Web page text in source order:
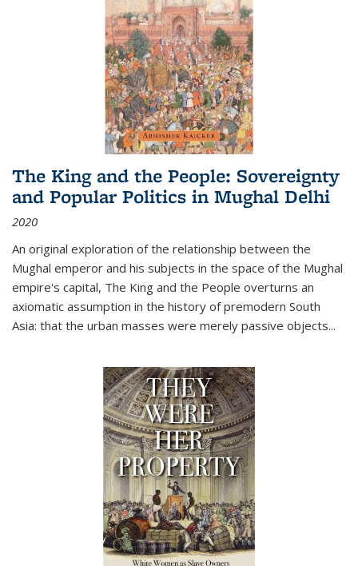
The King and the People: Sovereignty
and Popular Politics in Mughal Delhi
2020
An original exploration of the relationship between the
Mughal emperor and his subjects in the space of the Mughal
empire's capital, The King and the People overturns an
axiomatic assumption in the history of premodern South
Asia: that the urban masses were merely passive objects...